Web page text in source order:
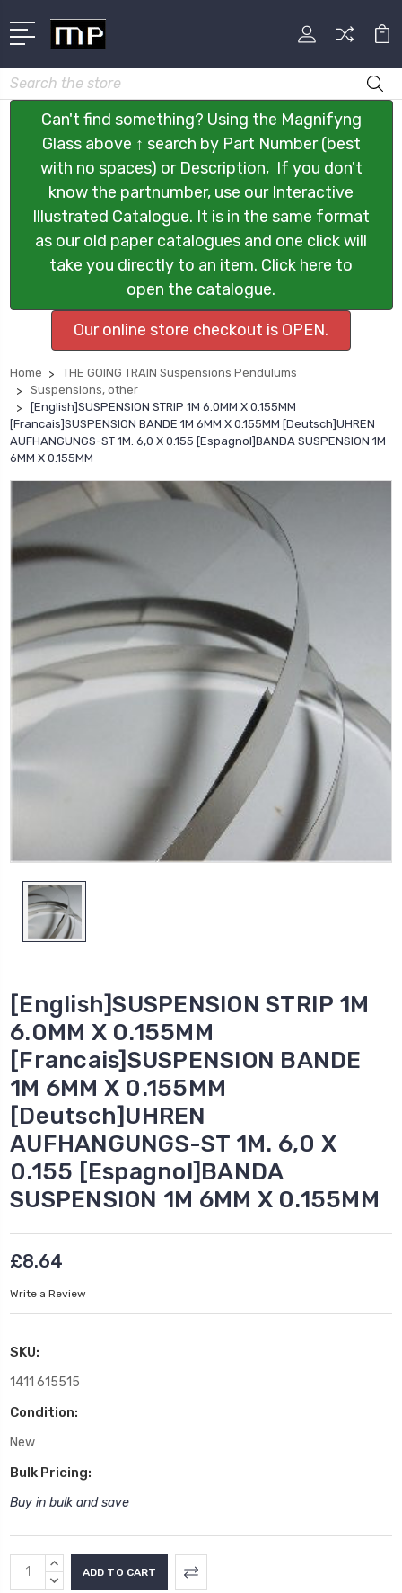
Search
Can't find something? Using the Magnifyng
Glass above ↑ search by Part Number (best
with no spaces) or Description, If you don't
know the partnumber, use our Interactive
Illustrated Catalogue. It is in the same format
as our old paper catalogues and one click will
take you directly to an item. Click here to
open the catalogue.
Our online store checkout is OPEN.
Home
THE GOING TRAIN Suspensions Pendulums
Suspensions, other
[English]SUSPENSION STRIP 1M 6.0MM X 0.155MM
[Francais]SUSPENSION BANDE 1M 6MM X 0.155MM [Deutsch]UHREN
AUFHANGUNGS-ST 1M. 6,0 X 0.155 [Espagnol]BANDA SUSPENSION 1M
6MM X 0.155MM
[English]SUSPENSION STRIP 1M
6.0MM X 0.155MM
[Francais]SUSPENSION BANDE
1M 6MM X 0.155MM
[Deutsch]UHREN
AUFHANGUNGS-ST 1M. 6,0 X
0.155 [Espagnol]BANDA
SUSPENSION 1M 6MM X 0.155MM
£8.64
Write a Review
SKU:
1411 615515
Condition:
New
Bulk Pricing:
Buy in bulk and save
Current
Stock:
INCREASE
QUANTITY:
DECREASE